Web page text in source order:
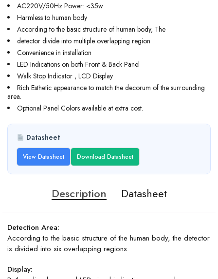
AC220V/50Hz Power: <35w
Harmless to human body
According to the basic structure of human body, The
detector divide into multiple overlapping region
Convenience in installation
LED Indications on both Front & Back Panel
Walk Stop Indicator , LCD Display
Rich Esthetic appearance to match the decorum of the surrounding
area.
Optional Panel Colors available at extra cost.
Datasheet
View Datasheet Download Datasheet
Description Datasheet
Detection Area:
According to the basic structure of the human body, the detector
is divided into six overlapping regions.
Display: